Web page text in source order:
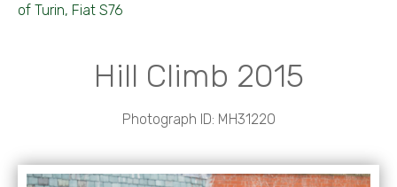
of Turin, Fiat S76
Hill Climb 2015
Photograph ID: MH31220